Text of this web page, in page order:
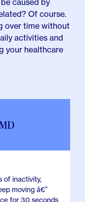
caused by
Of course.
over time without
activities and
your healthcare
of inactivity,
moving â€”
for 30 seconds